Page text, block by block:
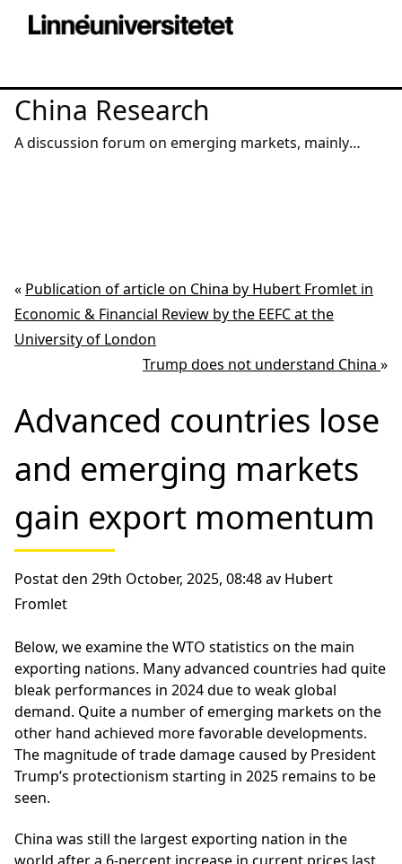
China Research
A discussion forum on emerging markets, mainly
« Publication of article on China by Hubert Fromlet in
Economic & Financial Review by the EEFC at the
University of London
Trump does not understand China »
Advanced countries lose
and emerging markets
gain export momentum
Postat den 29th October, 2025, 08:48 av Hubert
Fromlet
Below, we examine the WTO statistics on the main
exporting nations. Many advanced countries had quite
bleak performances in 2024 due to weak global
demand. Quite a number of emerging markets on the
other hand achieved more favorable developments.
The magnitude of trade damage caused by President
Trump’s protectionism starting in 2025 remains to be
seen.
China was still the largest exporting nation in the